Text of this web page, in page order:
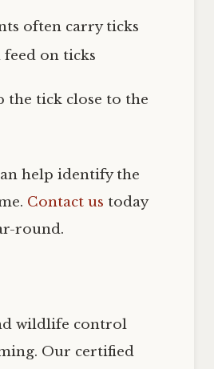
often carry ticks
on ticks
the tick close to the
help identify the
Contact us today
round.
wildlife control
Our certified